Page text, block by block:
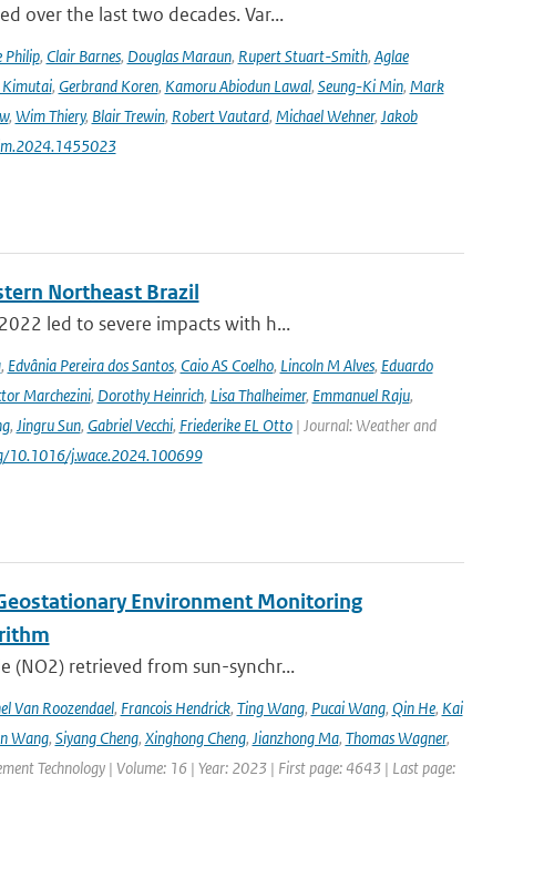
over the last two decades. Var...
Philip, Clair Barnes, Douglas Maraun, Rupert Stuart-Smith, Aglae
Kimutai, Gerbrand Koren, Kamoru Abiodun Lawal, Seung-Ki Min, Mark
, Wim Thiery, Blair Trewin, Robert Vautard, Michael Wehner, Jakob
Northeast Brazil
led to severe impacts with h...
, Edvânia Pereira dos Santos, Caio AS Coelho, Lincoln M Alves, Eduardo
Marchezini, Dorothy Heinrich, Lisa Thalheimer, Emmanuel Raju,
, Jingru Sun, Gabriel Vecchi, Friederike EL Otto| Journal: Weather and
10.1016/j.wace.2024.100699
Environment Monitoring
(NO2) retrieved from sun-synchr...
Van Roozendael, Francois Hendrick, Ting Wang, Pucai Wang, Qin He, Kai
Wang, Siyang Cheng, Xinghong Cheng, Jianzhong Ma, Thomas Wagner,
Technology | Volume: 16 | Year: 2023 | First page: 4643 | Last page: